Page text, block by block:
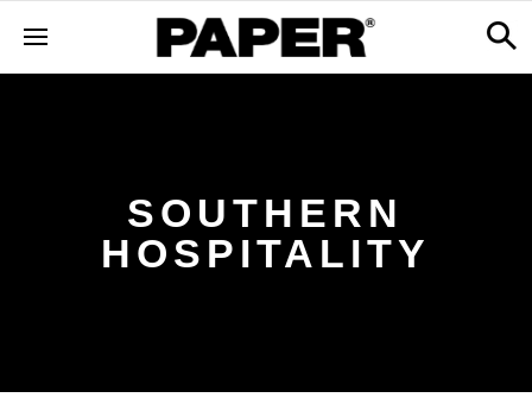
SOUTHERN
HOSPITALITY